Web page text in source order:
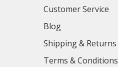
Customer Service
Blog
Shipping & Returns
Terms & Conditions